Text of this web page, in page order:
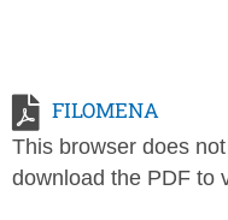
FILOMENA
This browser does
download the PDF to